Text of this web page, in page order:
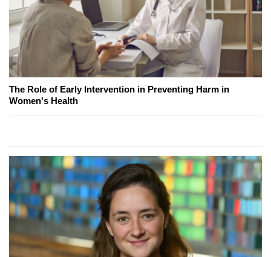
The Role of Early Intervention in Preventing Harm in
Women's Health